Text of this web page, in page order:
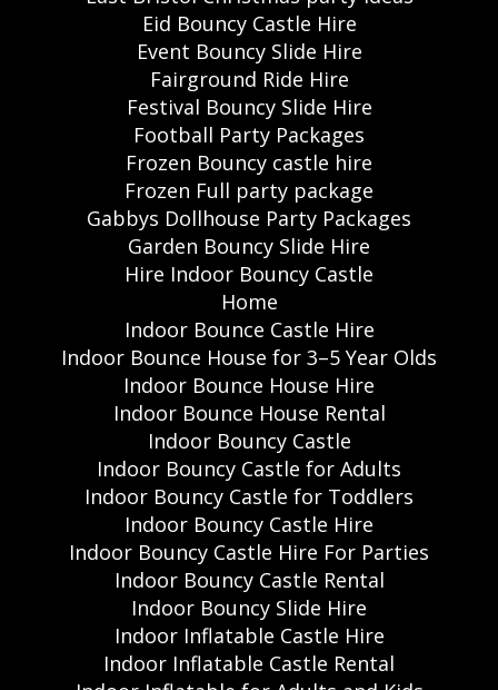
Eid Bouncy Castle Hire
Event Bouncy Slide Hire
Fairground Ride Hire
Festival Bouncy Slide Hire
Football Party Packages
Frozen Bouncy castle hire
Frozen Full party package
Gabbys Dollhouse Party Packages
Garden Bouncy Slide Hire
Hire Indoor Bouncy Castle
Home
Indoor Bounce Castle Hire
Indoor Bounce House for 3–5 Year Olds
Indoor Bounce House Hire
Indoor Bounce House Rental
Indoor Bouncy Castle
Indoor Bouncy Castle for Adults
Indoor Bouncy Castle for Toddlers
Indoor Bouncy Castle Hire
Indoor Bouncy Castle Hire For Parties
Indoor Bouncy Castle Rental
Indoor Bouncy Slide Hire
Indoor Inflatable Castle Hire
Indoor Inflatable Castle Rental